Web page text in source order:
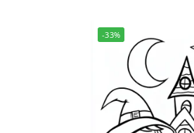
-33%